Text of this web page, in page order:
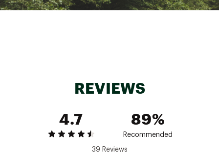
Fabric : 81% Recycled Nylon, 19% Lycra
REVIEWS
4.7
89%
Recommended
39 Reviews